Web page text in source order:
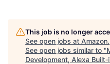
This job is no longer
See open jobs at Amazon.
See open jobs similar to "
Development, Alexa Built-